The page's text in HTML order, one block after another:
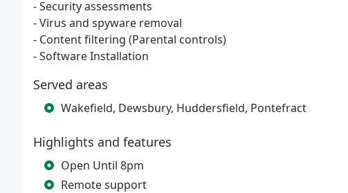
- Security assessments
- Virus and spyware removal
- Content filtering (Parental controls)
- Software Installation
Served areas
Wakefield, Dewsbury, Huddersfield, Pontefract
Highlights and features
Open Until 8pm
Remote support